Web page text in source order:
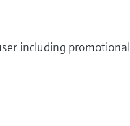
including promotional